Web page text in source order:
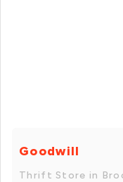
Goodwill
Thrift Store in